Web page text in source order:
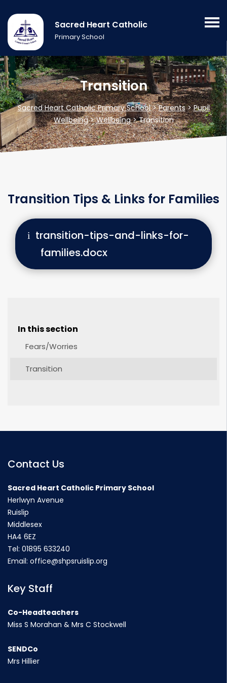
Sacred Heart Catholic
Primary School
Transition
Sacred Heart Catholic Primary School>Parents>Pupil
Wellbeing>Wellbeing>Transition
Transition Tips & Links for Families
transition-tips-and-links-for-
families.docx
In this section
Fears/Worries
Transition
Contact Us
Sacred Heart Catholic Primary School
Herlwyn Avenue
Ruislip
Middlesex
HA4 6EZ
Tel: 01895 633240
Email: office@shpsruislip.org
Key Staff
Co-Headteachers
Miss S Morahan & Mrs C Stockwell
SENDCo
Mrs Hillier